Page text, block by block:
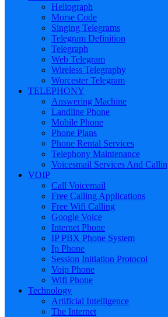
Heliograph
Morse Code
Singing Telegrams
Telegram Definition
Telegraph
Web Telegram
Wireless Telegraphy
Worcester Telegram
TELEPHONY
Answering Machine
Landline Phone
Mobile Phone
Phone Plans
Phone Rental Services
Telephony Maintenance
Voicesmail Services And
VOIP
Call Voicemail
Free Calling Applications
Free Wifi Calling
Google Voice
Internet Phone
IP PBX Phone System
Ip Phone
Session Initiation Protocol
Voip Phone
Wifi Phone
Technology
Artificial Intelligence
The Internet